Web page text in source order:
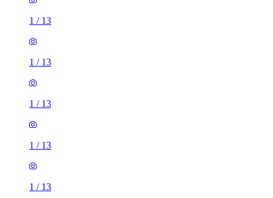
1 / 13
1 / 13
1 / 13
1 / 13
1 / 13